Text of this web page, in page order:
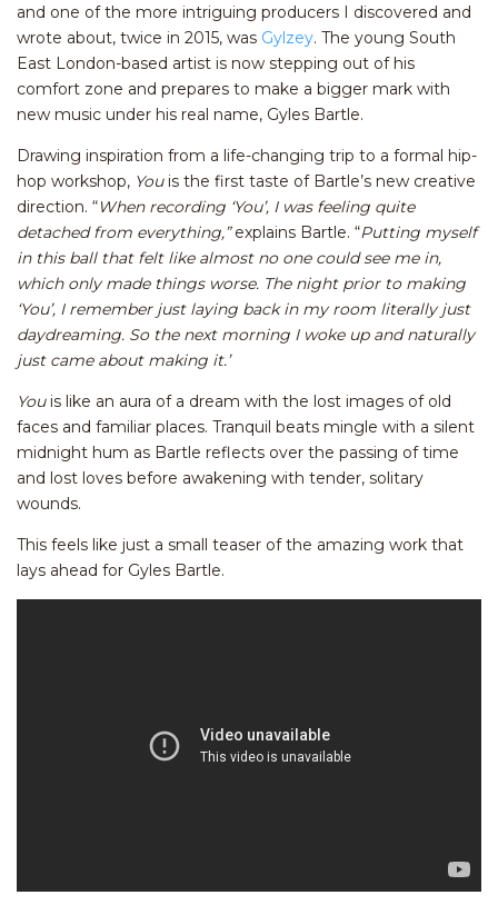
and one of the more intriguing producers I discovered and
wrote about, twice in 2015, was Gylzey. The young South
East London-based artist is now stepping out of his
comfort zone and prepares to make a bigger mark with
new music under his real name, Gyles Bartle.
Drawing inspiration from a life-changing trip to a formal hip-
hop workshop, You is the first taste of Bartle’s new creative
direction. “When recording ‘You’, I was feeling quite
detached from everything,”explains Bartle. “Putting myself
in this ball that felt like almost no one could see me in,
which only made things worse. The night prior to making
‘You’, I remember just laying back in my room literally just
daydreaming. So the next morning I woke up and naturally
just came about making it.’
You is like an aura of a dream with the lost images of old
faces and familiar places. Tranquil beats mingle with a silent
midnight hum as Bartle reflects over the passing of time
and lost loves before awakening with tender, solitary
wounds.
This feels like just a small teaser of the amazing work that
lays ahead for Gyles Bartle.